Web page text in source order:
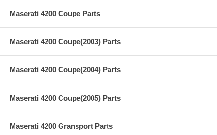
Maserati 4200 Coupe Parts
Maserati 4200 Coupe(2003) Parts
Maserati 4200 Coupe(2004) Parts
Maserati 4200 Coupe(2005) Parts
Maserati 4200 Gransport Parts